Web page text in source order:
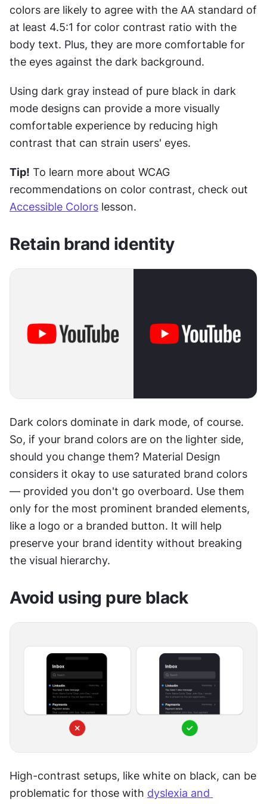
colors are likely to agree with the AA standard of
at least 4.5:1 for color contrast ratio with the
body text. Plus, they are more comfortable for
the eyes against the dark background.
Using dark gray instead of pure black in dark
mode designs can provide a more visually
comfortable experience by reducing high
contrast that can strain users' eyes.
Tip! To learn more about WCAG
Accessible Colors lesson.
Retain brand identity
Dark colors dominate in dark mode, of course.
So, if your brand colors are on the lighter side,
should you change them? Material Design
considers it okay to use saturated brand colors
— provided you don't go overboard. Use them
only for the most prominent branded elements,
like a logo or a branded button. It will help
preserve your brand identity without breaking
the visual hierarchy.
Avoid using pure black
High-contrast setups, like white on black, can be
problematic for those with dyslexia and